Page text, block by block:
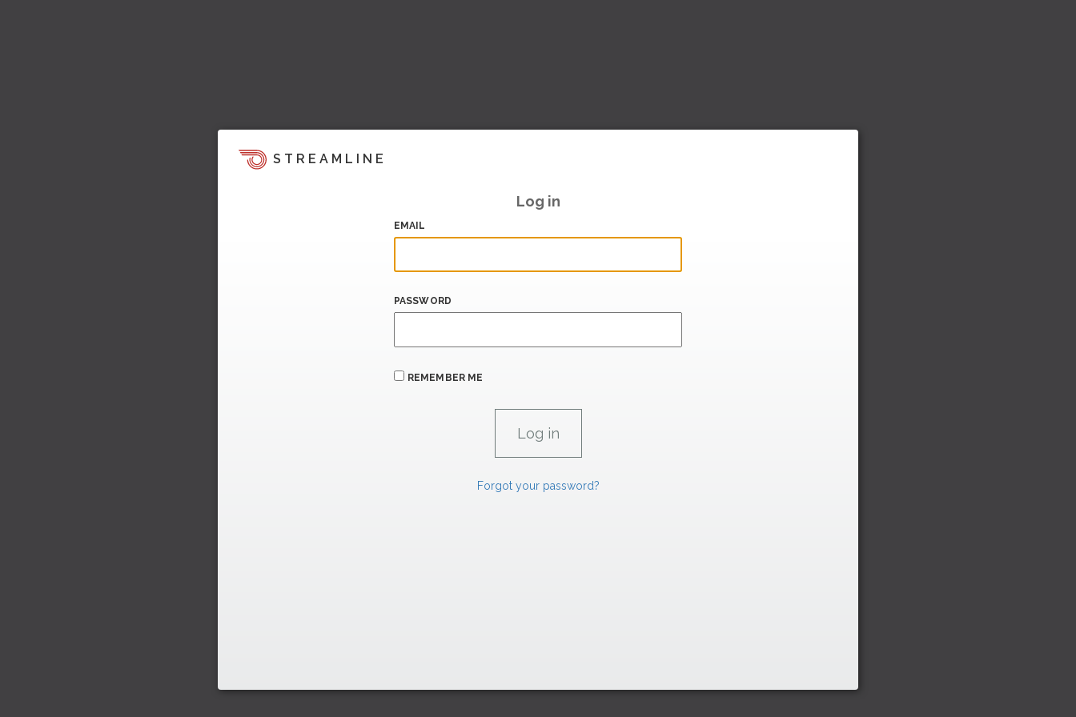
STREAMLINE
Log in
EMAIL
PASSWORD
REMEMBER ME
Forgot your password?